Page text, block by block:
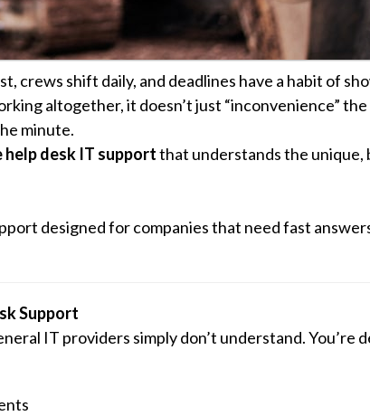
crews shift daily, and deadlines have a habit of
altogether, it doesn’t just “inconvenience”
minute.
help desk IT supportthat understands the unique,
designed for companies that need fast
Support
IT providers simply don’t understand. You’re